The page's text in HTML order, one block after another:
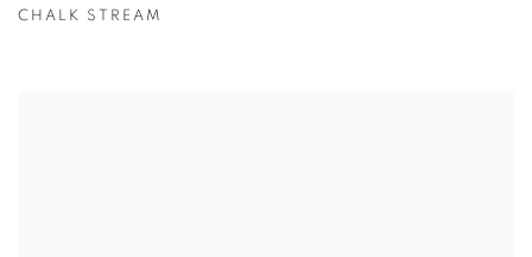
CHALK STREAM